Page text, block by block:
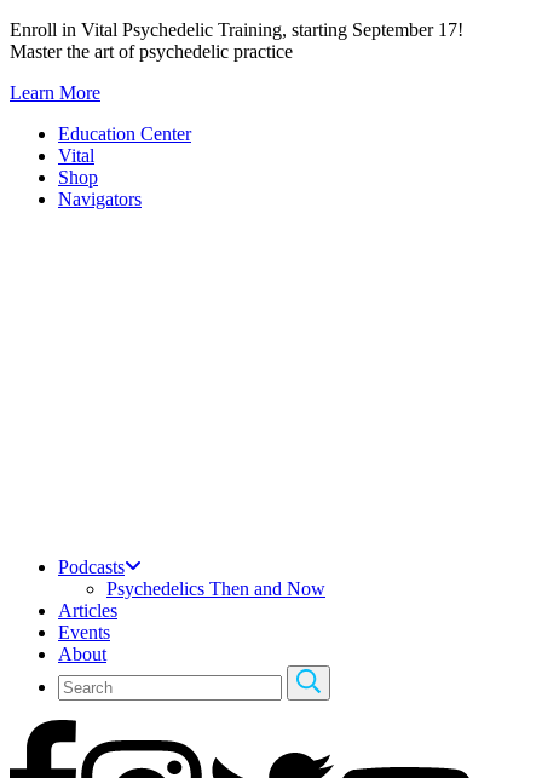
Skip
to
Enroll in Vital Psychedelic Training, starting September 17!
Master the art of psychedelic practice
Learn More
Education Center
Vital
Shop
Navigators
Podcasts
Psychedelics Then and Now
Articles
Events
About